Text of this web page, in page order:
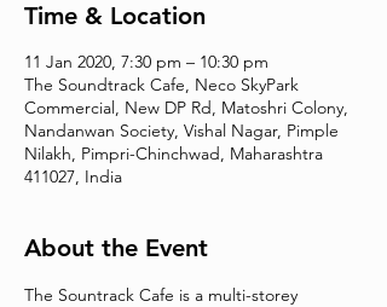
Time & Location
11 Jan 2020, 7:30 pm – 10:30 pm
The Soundtrack Cafe, Neco SkyPark
Commercial, New DP Rd, Matoshri Colony,
Nandanwan Society, Vishal Nagar, Pimple
Nilakh, Pimpri-Chinchwad, Maharashtra
411027, India
About the Event
The Sountrack Cafe is a multi-storey